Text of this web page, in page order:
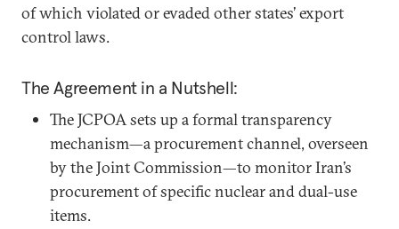
of which violated or evaded other states’ export
control laws.
The Agreement in a Nutshell:
The JCPOA sets up a formal transparency
mechanism—a procurement channel, overseen
by the Joint Commission—to monitor Iran’s
procurement of specific nuclear and dual-use
items.